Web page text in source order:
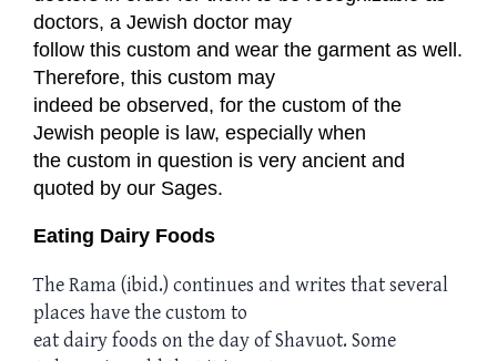
doctors, a Jewish doctor may
follow this custom and wear the garment as well.
Therefore, this custom may
indeed be observed, for the custom of the
Jewish people is law, especially when
the custom in question is very ancient and
quoted by our Sages.
Eating Dairy Foods
The Rama (ibid.) continues and writes that several
places have the custom to
eat dairy foods on the day of Shavuot. Some